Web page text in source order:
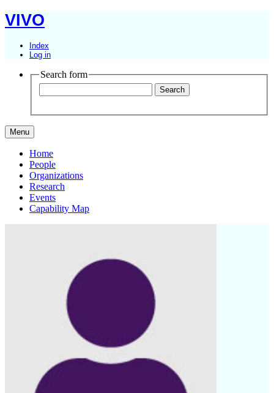
VIVO
Index
Log in
Search form
Menu
Home
People
Organizations
Research
Events
Capability Map